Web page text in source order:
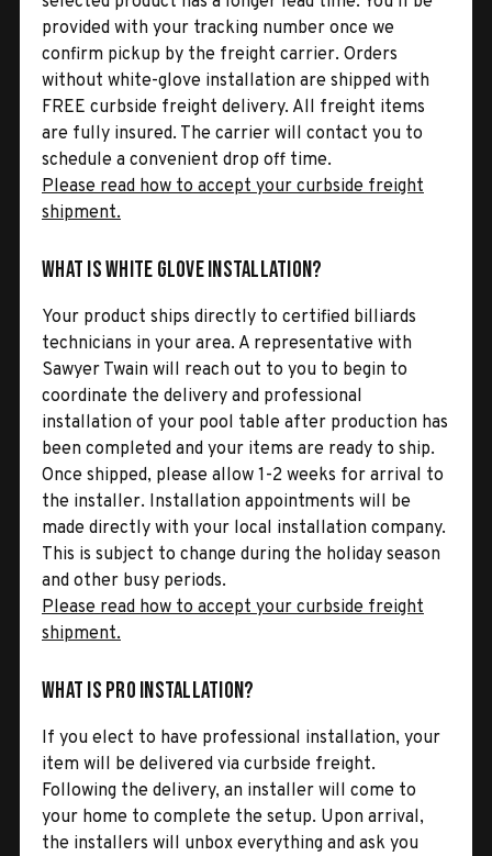
provided with your tracking number once we
confirm pickup by the freight carrier. Orders
without white-glove installation are shipped with
FREE curbside freight delivery. All freight items
are fully insured. The carrier will contact you to
schedule a convenient drop off time.
Please read how to accept your curbside freight
shipment.
What is White Glove Installation?
Your product ships directly to certified billiards
technicians in your area. A representative with
Sawyer Twain will reach out to you to begin to
coordinate the delivery and professional
installation of your pool table after production has
been completed and your items are ready to ship.
Once shipped, please allow 1-2 weeks for arrival to
the installer. Installation appointments will be
made directly with your local installation company.
This is subject to change during the holiday season
and other busy periods.
Please read how to accept your curbside freight
shipment.
What is Pro Installation?
If you elect to have professional installation, your
item will be delivered via curbside freight.
Following the delivery, an installer will come to
your home to complete the setup. Upon arrival,
the installers will unbox everything and ask you